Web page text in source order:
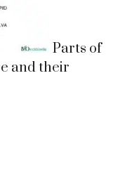
Parts of
and their